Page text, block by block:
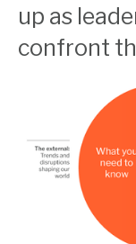
up as
confront